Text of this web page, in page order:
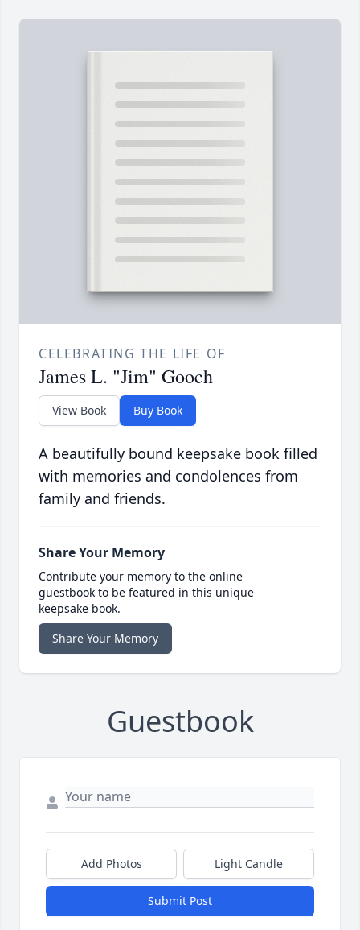
CELEBRATING THE LIFE OF
James L. "Jim" Gooch
View Book Buy Book
A beautifully bound keepsake book filled
with memories and condolences from
family and friends.
Share Your Memory
Contribute your memory to the online
guestbook to be featured in this unique
keepsake book.
Share Your Memory
Guestbook
Add Photos Light Candle
Submit Post